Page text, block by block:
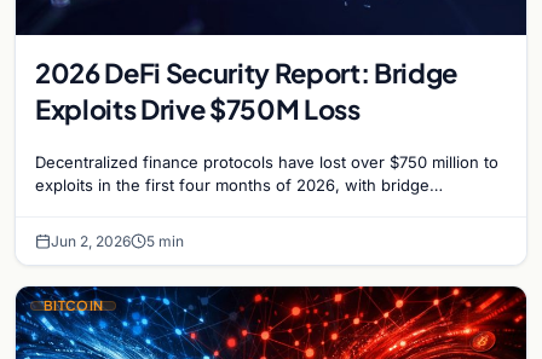
2026 DeFi Security Report: Bridge
Exploits Drive $750M Loss
Decentralized finance protocols have lost over $750 million to
exploits in the first four months of 2026, with bridge
Jun 2, 2026 5 min
BITCOIN